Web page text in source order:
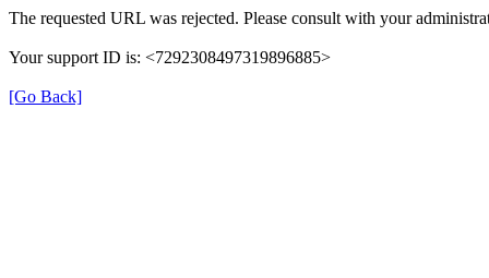
The requested URL was rejected. Please consult with your
Your support ID is: <7292308497319896885>
[Go Back]